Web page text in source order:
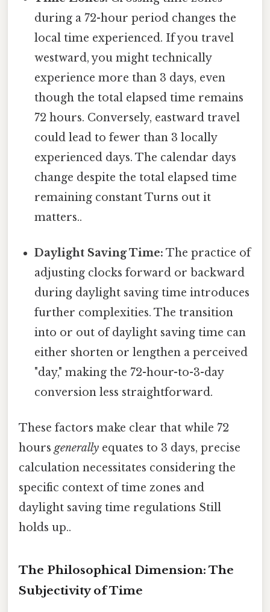
during a 72-hour period changes the
local time experienced. If you travel
westward, you might technically
experience more than 3 days, even
though the total elapsed time remains
72 hours. Conversely, eastward travel
could lead to fewer than 3 locally
experienced days. The calendar days
change despite the total elapsed time
remaining constant Turns out it
matters..
Daylight Saving Time: The practice of
adjusting clocks forward or backward
during daylight saving time introduces
further complexities. The transition
into or out of daylight saving time can
either shorten or lengthen a perceived
"day," making the 72-hour-to-3-day
conversion less straightforward.
These factors make clear that while 72
hoursgenerally equates to 3 days, precise
calculation necessitates considering the
specific context of time zones and
daylight saving time regulations Still
holds up..
The Philosophical Dimension: The
Subjectivity of Time